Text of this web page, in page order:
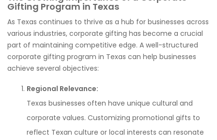
Gifting Program in Texas
As Texas continues to thrive as a hub for businesses across
various industries, corporate gifting has become a crucial
part of maintaining competitive edge. A well-structured
corporate gifting program in Texas can help businesses
achieve several objectives:
Regional Relevance:
Texas businesses often have unique cultural and
corporate values. Customizing promotional gifts to
reflect Texan culture or local interests can resonate